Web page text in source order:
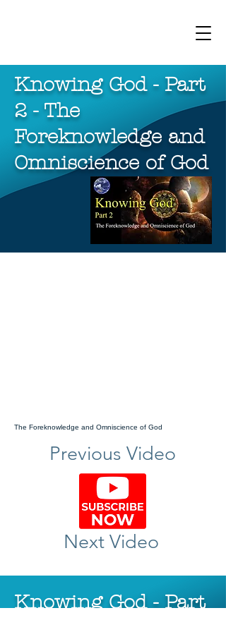
Knowing God - Part
2 - The
Foreknowledge and
Omniscience of God
The Foreknowledge and Omniscience of God
Previous Video
Next Video
Knowing God - Part